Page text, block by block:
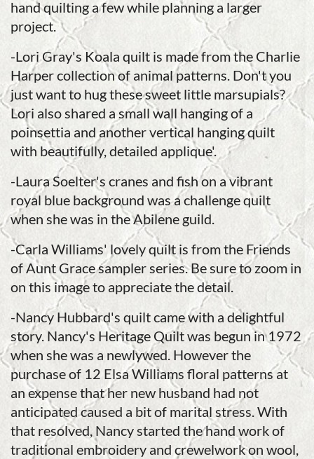
hand quilting a few while planning a larger
project.
-Lori Gray's Koala quilt is made from the Charlie
Harper collection of animal patterns. Don't you
just want to hug these sweet little marsupials?
Lori also shared a small wall hanging of a
poinsettia and another vertical hanging quilt
with beautifully, detailed applique'.
-Laura Soelter's cranes and fish on a vibrant
royal blue background was a challenge quilt
when she was in the Abilene guild.
-Carla Williams' lovely quilt is from the Friends
of Aunt Grace sampler series. Be sure to zoom in
on this image to appreciate the detail.
-Nancy Hubbard's quilt came with a delightful
story. Nancy's Heritage Quilt was begun in 1972
when she was a newlywed. However the
purchase of 12 Elsa Williams floral patterns at
an expense that her new husband had not
anticipated caused a bit of marital stress. With
that resolved, Nancy started the hand work of
traditional embroidery and crewelwork on wool,